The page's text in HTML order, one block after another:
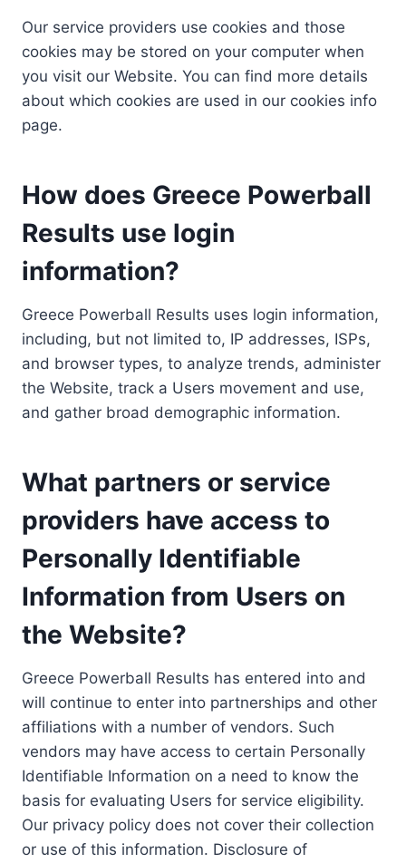
Our service providers use cookies and those
cookies may be stored on your computer when
you visit our Website. You can find more details
about which cookies are used in our cookies info
page.
How does Greece Powerball
Results use login
information?
Greece Powerball Results uses login information,
including, but not limited to, IP addresses, ISPs,
and browser types, to analyze trends, administer
the Website, track a Users movement and use,
and gather broad demographic information.
What partners or service
providers have access to
Personally Identifiable
Information from Users on
the Website?
Greece Powerball Results has entered into and
will continue to enter into partnerships and other
affiliations with a number of vendors. Such
vendors may have access to certain Personally
Identifiable Information on a need to know the
basis for evaluating Users for service eligibility.
Our privacy policy does not cover their collection
or use of this information. Disclosure of